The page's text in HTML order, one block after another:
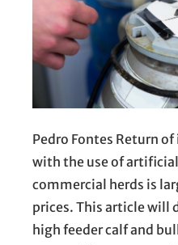
Pedro Fontes Return
with the use of
commercial herds is
prices. This article will
high feeder calf and